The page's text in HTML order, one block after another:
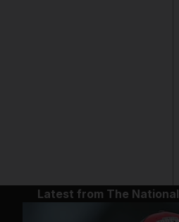
Latest from The National